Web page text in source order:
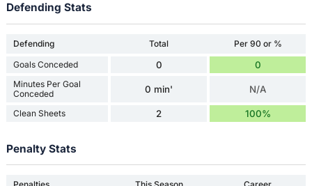
Defending Stats
Defending Total
Per 90 or %
Goals Conceded
0 0
Minutes Per Goal
Conceded
0 min' N/A
Clean Sheets 2 100%
Penalty Stats